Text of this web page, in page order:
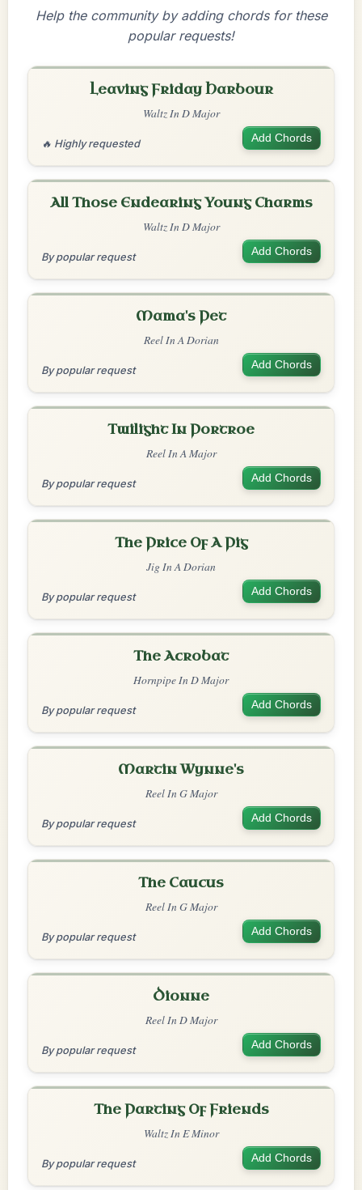
Help the community by adding chords for these
popular requests!
Leaving Friday Harbour
Waltz In D Major
🔥 Highly requested Add Chords
All Those Endearing Young Charms
Waltz In D Major
By popular request Add Chords
Mama's Pet
Reel In A Dorian
By popular request Add Chords
Twilight In Portroe
Reel In A Major
By popular request Add Chords
The Price Of A Pig
Jig In A Dorian
By popular request Add Chords
The Acrobat
Hornpipe In D Major
By popular request Add Chords
Martin Wynne's
Reel In G Major
By popular request Add Chords
The Caucus
Reel In G Major
By popular request Add Chords
Dionne
Reel In D Major
By popular request Add Chords
The Parting Of Friends
Waltz In E Minor
By popular request Add Chords